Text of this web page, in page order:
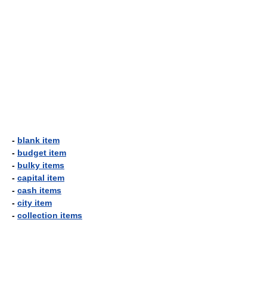
- blank item
- budget item
- bulky items
- capital item
- cash items
- city item
- collection items